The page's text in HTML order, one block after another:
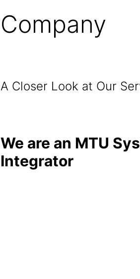
Company
A Closer Look at Our
We are an MTU
Integrator